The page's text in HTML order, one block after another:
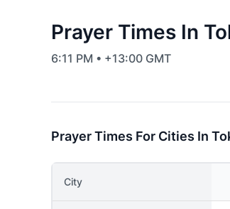
Prayer Times In
6:11 PM • +13:00 GMT
Prayer Times For Cities In
City